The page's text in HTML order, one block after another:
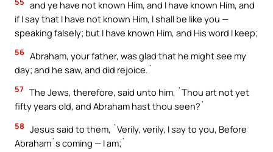
and ye have not known Him, and I have known Him, and
if I say that I have not known Him, I shall be like you —
speaking falsely; but I have known Him, and His word I keep;
56 Abraham, your father, was glad that he might see my
day; and he saw, and did rejoice.`
57 The Jews, therefore, said unto him, `Thou art not yet
fifty years old, and Abraham hast thou seen?`
58 Jesus said to them, `Verily, verily, I say to you, Before
Abraham`s coming — I am;`